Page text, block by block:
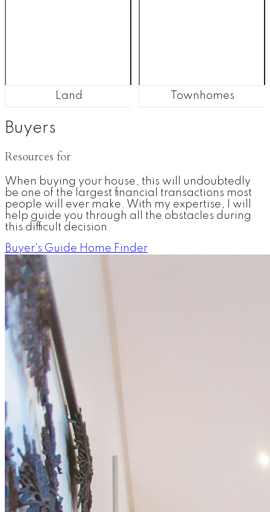
Land Townhomes
Buyers
Resources for
When buying your house, this will undoubtedly
be one of the largest financial transactions most
people will ever make. With my expertise, I will
help guide you through all the obstacles during
this difficult decision.
Buyer's Guide Home Finder